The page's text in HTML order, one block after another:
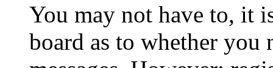
You may not have to, it
board as to whether you